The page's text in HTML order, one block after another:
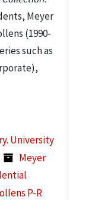
Meyer
(1990-
such as
University
Meyer
P-R